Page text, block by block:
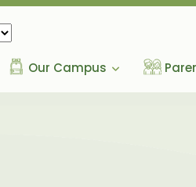
Our Campus